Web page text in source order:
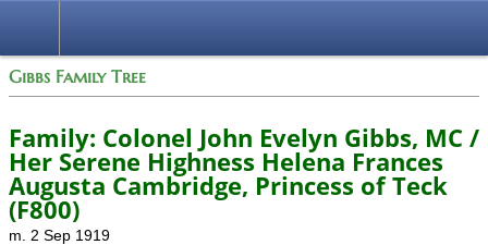
Gibbs Family Tree
Family: Colonel John Evelyn Gibbs, MC /
Her Serene Highness Helena Frances
Augusta Cambridge, Princess of Teck
(F800)
m. 2 Sep 1919